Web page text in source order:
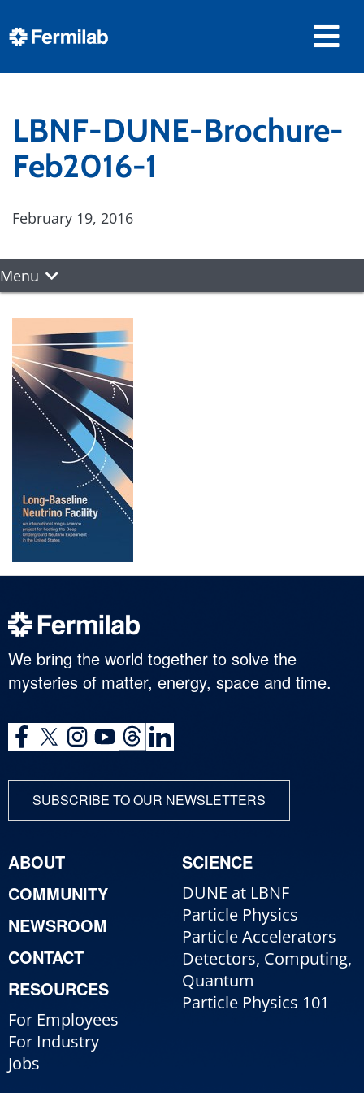
LBNF-DUNE-Brochure-
Feb2016-1
February 19, 2016
Menu
We bring the world together to solve the
mysteries of matter, energy, space and time.
SUBSCRIBE TO OUR NEWSLETTERS
ABOUT
COMMUNITY
NEWSROOM
CONTACT
RESOURCES
For Employees
For Industry
Jobs
SCIENCE
DUNE at LBNF
Particle Physics
Particle Accelerators
Detectors, Computing,
Quantum
Particle Physics 101